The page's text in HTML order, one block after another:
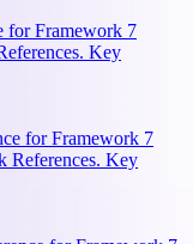
for Framework 7
Key
for Framework 7
References. Key